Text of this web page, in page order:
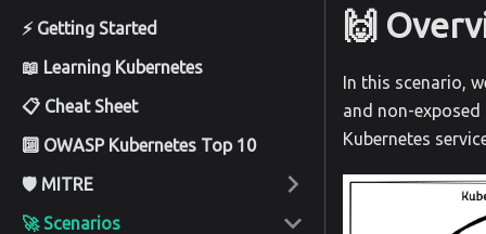
⚡ Getting Started
📖 Learning Kubernetes
📋 Cheat Sheet
🔟 OWASP Kubernetes Top 10
🛡️ MITRE
🚀 Scenarios
🙌
In this scenario,
and non-
Kubernetes